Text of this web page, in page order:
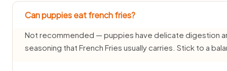
Can puppies eat french fries?
Not recommended — puppies have delicate digestion
seasoning that French Fries usually carries. Stick to a